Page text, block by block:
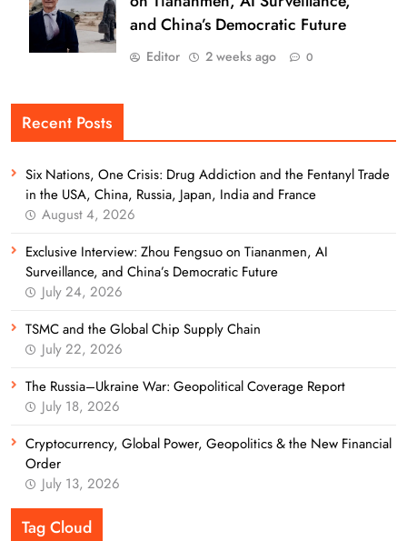
and China’s Democratic Future
Editor 2 weeks ago 0
Recent Posts
Six Nations, One Crisis: Drug Addiction and the Fentanyl Trade
in the USA, China, Russia, Japan, India and France
August 4, 2026
Exclusive Interview: Zhou Fengsuo on Tiananmen, AI
Surveillance, and China’s Democratic Future
July 24, 2026
TSMC and the Global Chip Supply Chain
July 22, 2026
The Russia–Ukraine War: Geopolitical Coverage Report
July 18, 2026
Cryptocurrency, Global Power, Geopolitics & the New Financial
Order
July 13, 2026
Tag Cloud